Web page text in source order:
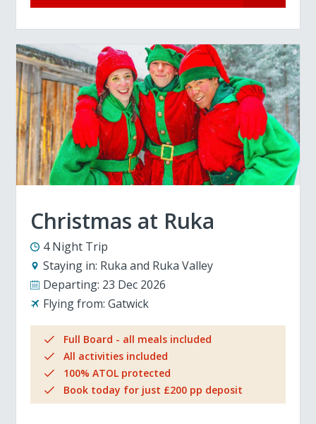
Christmas at Ruka
4 Night Trip
Staying in: Ruka and Ruka Valley
Departing: 23 Dec 2026
Flying from: Gatwick
Full Board - all meals included
All activities included
100% ATOL protected
Book today for just £200 pp deposit